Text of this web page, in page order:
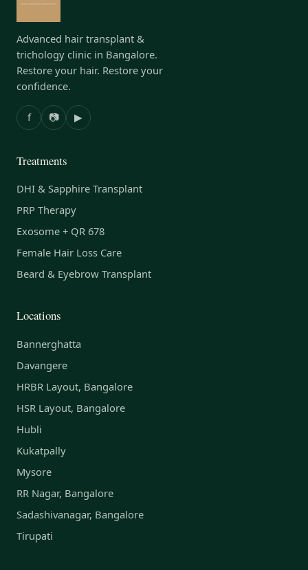
Advanced hair transplant &
trichology clinic in Bangalore.
Restore your hair. Restore your
confidence.
f 📷 ▶
Treatments
DHI & Sapphire Transplant
PRP Therapy
Exosome + QR 678
Female Hair Loss Care
Beard & Eyebrow Transplant
Locations
Bannerghatta
Davangere
HRBR Layout, Bangalore
HSR Layout, Bangalore
Hubli
Kukatpally
Mysore
RR Nagar, Bangalore
Sadashivanagar, Bangalore
Tirupati